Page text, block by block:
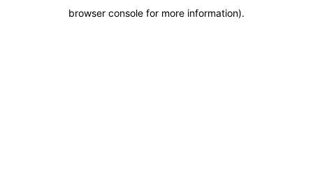
browser console for more information).